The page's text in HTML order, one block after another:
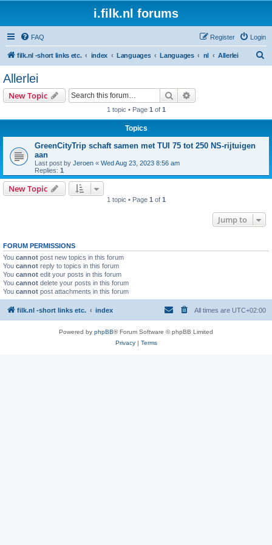
i.filk.nl forums
FAQ Login
Register
filk.nl -short links etc. index Languages Languages nl Allerlei
Allerlei
New Topic Search
1 topic • Page 1 of 1
Topics
GreenCityTrip schaft samen met TUI 75 tot 250 NS-rijtuigen
aan
Last post by Jeroen « Wed Aug 23, 2023 8:56 am
Replies: 1
New Topic
1 topic • Page 1 of 1
Jump to
FORUM PERMISSIONS
You cannot post new topics in this forum
You cannot reply to topics in this forum
You cannot edit your posts in this forum
You cannot delete your posts in this forum
You cannot post attachments in this forum
filk.nl -short links etc. index All times are UTC+02:00
Powered by phpBB® Forum Software © phpBB Limited
Privacy| Terms